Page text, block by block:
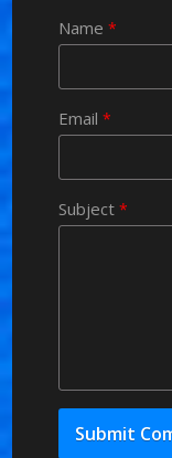
Name *
Email *
Subject *